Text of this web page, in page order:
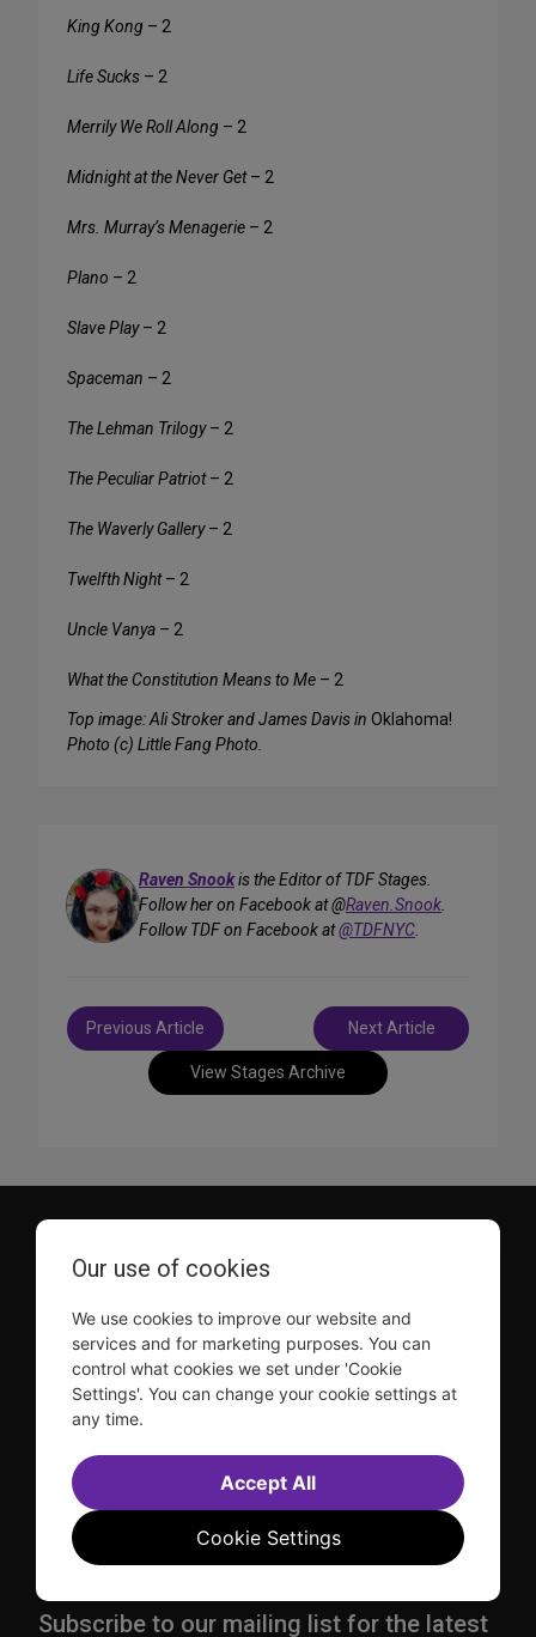
King Kong – 2
Life Sucks – 2
Merrily We Roll Along – 2
Midnight at the Never Get– 2
Mrs. Murray’s Menagerie – 2
Plano – 2
Slave Play– 2
Spaceman – 2
The Lehman Trilogy– 2
The Peculiar Patriot– 2
The Waverly Gallery– 2
Twelfth Night– 2
Uncle Vanya – 2
What the Constitution Means to Me – 2
Top image: Ali Stroker and James Davis in Oklahoma!
Photo (c) Little Fang Photo.
Raven Snookis the Editor of TDF Stages.
Follow her on Facebook at @Raven.Snook.
Follow TDF on Facebook at@TDFNYC.
View Stages Archive
Post
navigation
Previous Article Next Article
TDF is a not-for-profit organization that has been dedicated
to sharing the power of the performing arts with everyone
since 1968.
DISCLOSURE: We may earn a commission when you use one
of our links to make a purchase.
Explore TDF
TKTS
Donate
TDF Membership
Subscribe to our mailing list for the latest
Our use of cookies
We use cookies to improve our website and
services and for marketing purposes. You can
control what cookies we set under 'Cookie
Settings'. You can change your cookie settings at
any time.
Cookie Settings
Accept All